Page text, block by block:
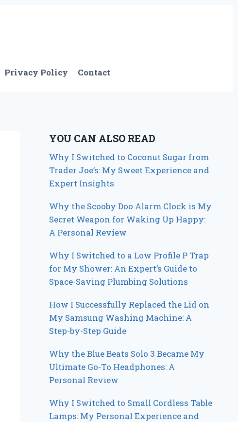
Privacy Policy Contact
YOU CAN ALSO READ
Why I Switched to Coconut Sugar from
Trader Joe’s: My Sweet Experience and
Expert Insights
Why the Scooby Doo Alarm Clock is My
Secret Weapon for Waking Up Happy:
A Personal Review
Why I Switched to a Low Profile P Trap
for My Shower: An Expert’s Guide to
Space-Saving Plumbing Solutions
How I Successfully Replaced the Lid on
My Samsung Washing Machine: A
Step-by-Step Guide
Why the Blue Beats Solo 3 Became My
Ultimate Go-To Headphones: A
Personal Review
Why I Switched to Small Cordless Table
Lamps: My Personal Experience and